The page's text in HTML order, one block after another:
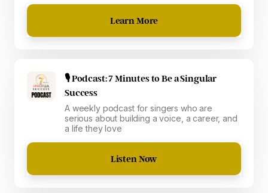
Learn More
🎙 Podcast: 7 Minutes to Be a Singular
Success
A weekly podcast for singers who are
serious about building a voice, a career, and
a life they love
Listen Now